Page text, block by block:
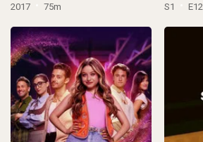
2017 75m S1 E12